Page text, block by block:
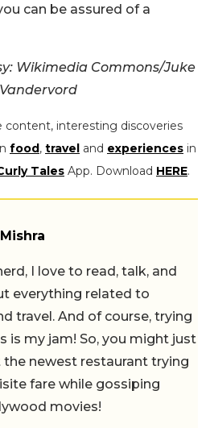
can be assured of a
Wikimedia Commons/Juke
content, interesting discoveries
food, travel and experiences in
Tales App. Download HERE.
I love to read, talk, and
everything related to
travel. And of course, trying
is my jam! So, you might just
newest restaurant trying
fare while gossiping
movies!